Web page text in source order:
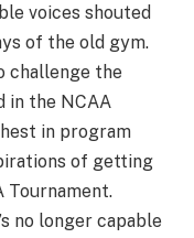
voices shouted
of the old gym.
challenge the
in the NCAA
in program
of getting
no longer capable